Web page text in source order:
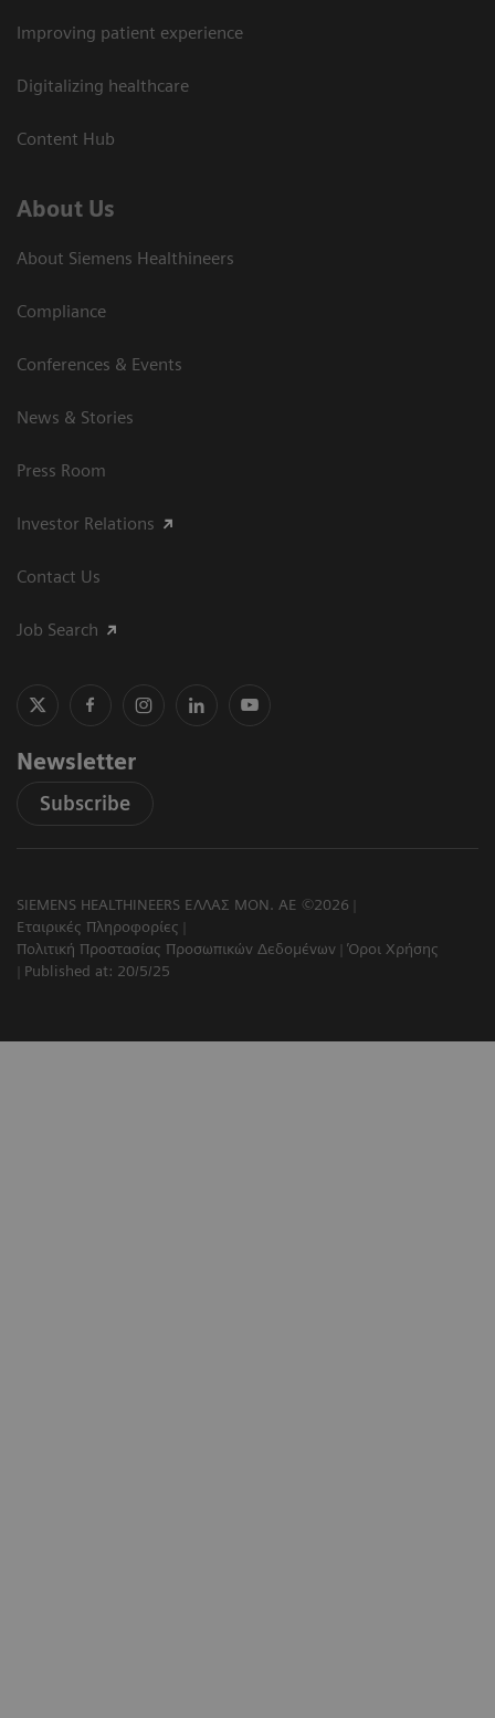
Improving patient experience
Digitalizing healthcare
Content Hub
About Us
About Siemens Healthineers
Compliance
Conferences & Events
News & Stories
Press Room
Investor Relations
Contact Us
Job Search
Newsletter
Subscribe
SIEMENS HEALTHINEERS ΕΛΛΑΣ ΜΟΝ. ΑΕ ©2026
Εταιρικές Πληροφορίες
Πολιτική Προστασίας Προσωπικών Δεδομένων
Όροι Χρήσης
Published at: 20/5/25